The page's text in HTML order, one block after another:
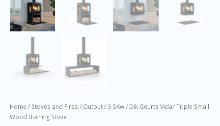
Home / Stoves and Fires / Output/ 3-5Kw/ Dik Geurts Vidar Triple Small
Wood Burning Stove